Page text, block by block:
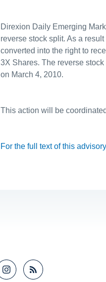
Direxion Daily Emerging
reverse stock split. As a
converted into the right to
3X Shares. The reverse
on March 4, 2010.
This action will be
For the full text of this